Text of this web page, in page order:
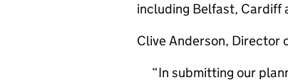
including Belfast, Cardiff
Clive Anderson, Director
In submitting our